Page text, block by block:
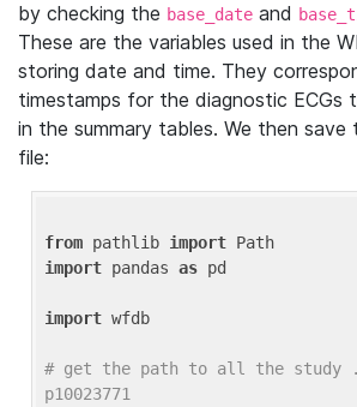
by checking the base_date and
These are the variables used in the
storing date and time. They
timestamps for the diagnostic ECGs
in the summary tables. We then
file:
from pathlib import
import pandas as pd
import wfdb
# get the path to all the study
p10023771